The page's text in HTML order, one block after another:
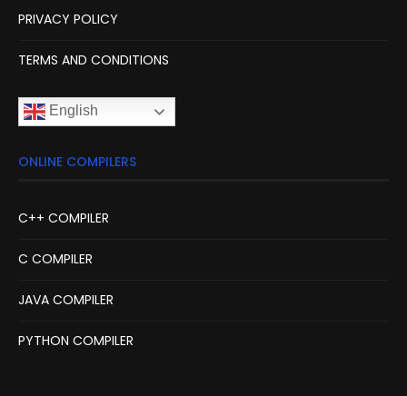
PRIVACY POLICY
TERMS AND CONDITIONS
English
ONLINE COMPILERS
C++ COMPILER
C COMPILER
JAVA COMPILER
PYTHON COMPILER